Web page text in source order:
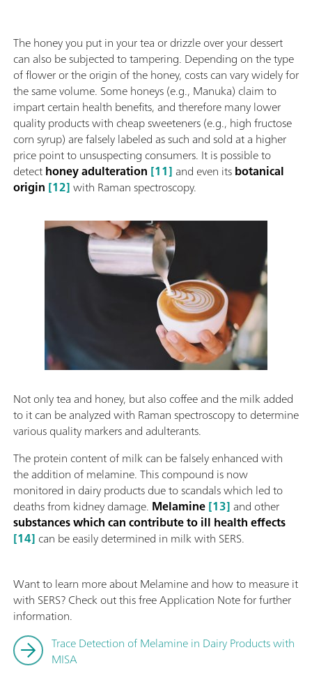
The honey you put in your tea or drizzle over your dessert
can also be subjected to tampering. Depending on the type
of flower or the origin of the honey, costs can vary widely for
the same volume. Some honeys (e.g., Manuka) claim to
impart certain health benefits, and therefore many lower
quality products with cheap sweeteners (e.g., high fructose
corn syrup) are falsely labeled as such and sold at a higher
price point to unsuspecting consumers. It is possible to
detecthoney adulteration [11] and even itsbotanical
origin [12]with Raman spectroscopy.
Not only tea and honey, but also coffee and the milk added
to it can be analyzed with Raman spectroscopy to determine
various quality markers and adulterants.
The protein content of milk can be falsely enhanced with
the addition of melamine. This compound is now
monitored in dairy products due to scandals which led to
deaths from kidney damage. Melamine[13] and other
substances which can contribute to ill health effects
[14] can be easily determined in milk with SERS.
Want to learn more about Melamine and how to measure it
with SERS? Check out this free Application Note for further
information.
Trace Detection of Melamine in Dairy Products with
MISA